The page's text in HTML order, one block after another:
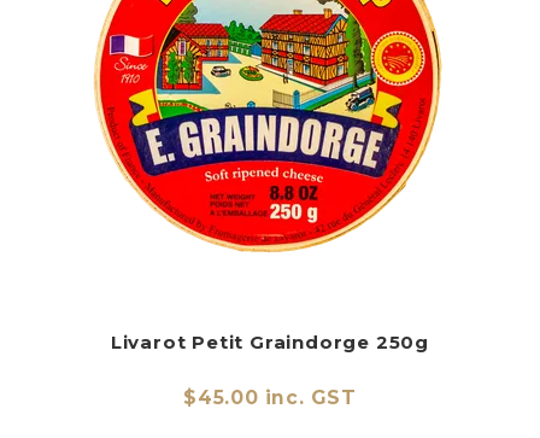
Livarot Petit Graindorge 250g
$45.00 inc. GST